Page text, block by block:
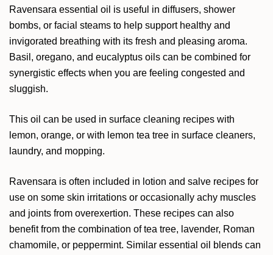
Ravensara essential oil is useful in diffusers, shower
bombs, or facial steams to help support healthy and
invigorated breathing with its fresh and pleasing aroma.
Basil, oregano, and eucalyptus oils can be combined for
synergistic effects when you are feeling congested and
sluggish.
This oil can be used in surface cleaning recipes with
lemon, orange, or with lemon tea tree in surface cleaners,
laundry, and mopping.
Ravensara is often included in lotion and salve recipes for
use on some skin irritations or occasionally achy muscles
and joints from overexertion. These recipes can also
benefit from the combination of tea tree, lavender, Roman
chamomile, or peppermint. Similar essential oil blends can